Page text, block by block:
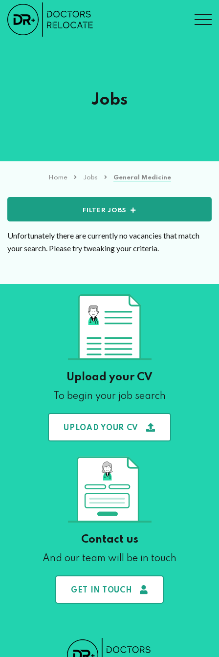
Jobs
Home Jobs General Medicine
FILTER JOBS
Unfortunately there are currently no vacancies that match
your search. Please try tweaking your criteria.
Upload your CV
To begin your job search
UPLOAD YOUR CV
Contact us
And our team will be in touch
GET IN TOUCH